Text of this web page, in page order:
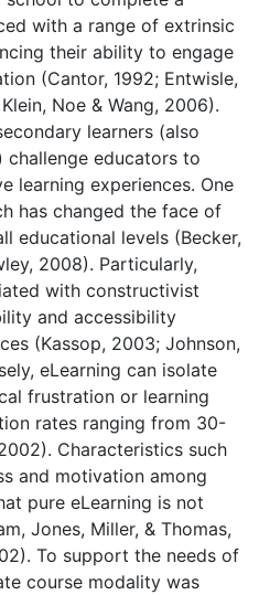
with a range of extrinsic
their ability to engage
(Cantor, 1992; Entwisle,
Noe & Wang, 2006).
learners (also
challenge educators to
learning experiences. One
has changed the face of
educational levels (Becker,
2008). Particularly,
with constructivist
and accessibility
(Kassop, 2003; Johnson,
eLearning can isolate
frustration or learning
rates ranging from 30-
Characteristics such
and motivation among
pure eLearning is not
Jones, Miller, & Thomas,
To support the needs of
course modality was